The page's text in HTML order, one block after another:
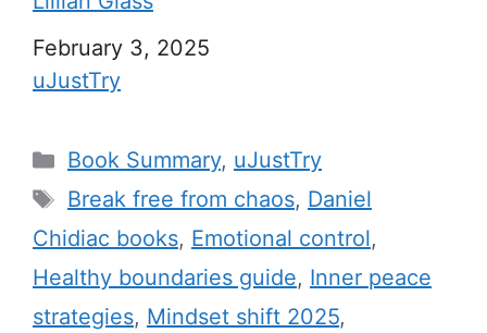
Date
February 3, 2025
In relation to
uJustTry
C
a
e
g
o
Book Summary, uJustTry
T
a
s
Break free from chaos, Daniel
Chidiac books, Emotional control,
Healthy boundaries guide, Inner peace
strategies, Mindset shift 2025,